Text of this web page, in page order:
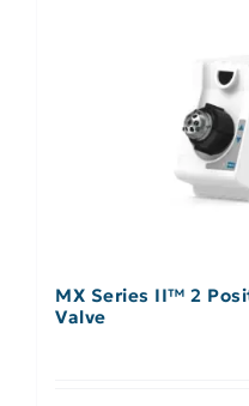
MX Series II™ 2
Valve